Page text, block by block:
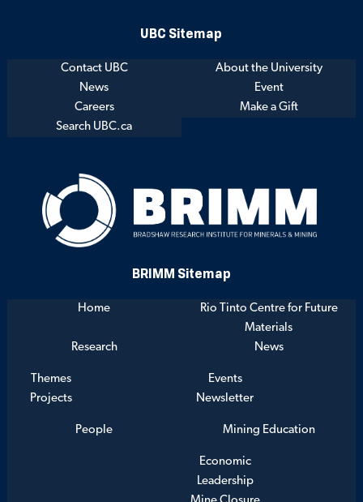
UBC Sitemap
Contact UBC
About the University
News
Event
Careers
Make a Gift
Search UBC.ca
BRIMM Sitemap
Home
Rio Tinto Centre for Future
Materials
Research
Themes
Projects
News
Events
Newsletter
People Mining Education
Economic
Leadership